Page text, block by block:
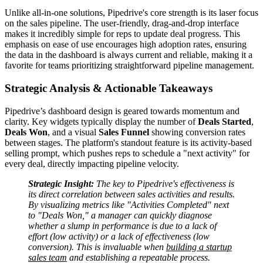
Unlike all-in-one solutions, Pipedrive's core strength is its laser focus
on the sales pipeline. The user-friendly, drag-and-drop interface
makes it incredibly simple for reps to update deal progress. This
emphasis on ease of use encourages high adoption rates, ensuring
the data in the dashboard is always current and reliable, making it a
favorite for teams prioritizing straightforward pipeline management.
Strategic Analysis & Actionable Takeaways
Pipedrive’s dashboard design is geared towards momentum and
clarity. Key widgets typically display the number ofDeals Started,
Deals Won, and a visual Sales Funnel showing conversion rates
between stages. The platform's standout feature is its activity-based
selling prompt, which pushes reps to schedule a "next activity" for
every deal, directly impacting pipeline velocity.
Strategic Insight: The key to Pipedrive's effectiveness is
its direct correlation between sales activities and results.
By visualizing metrics like "Activities Completed" next
to "Deals Won," a manager can quickly diagnose
whether a slump in performance is due to a lack of
effort (low activity) or a lack of effectiveness (low
conversion). This is invaluable when building a startup
sales team and establishing a repeatable process.